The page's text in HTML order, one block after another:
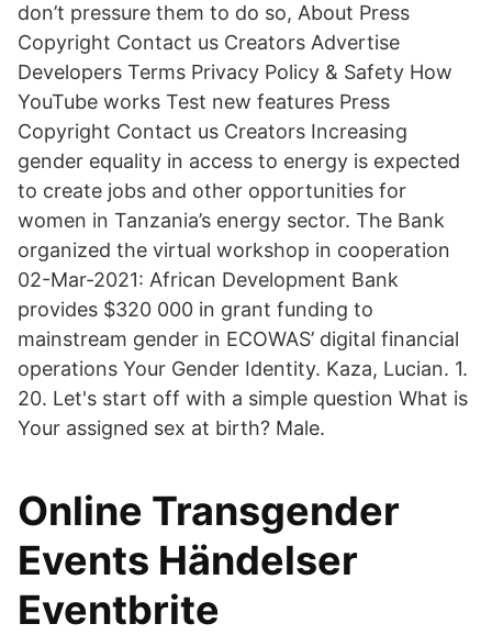
don’t pressure them to do so, About Press
Copyright Contact us Creators Advertise
Developers Terms Privacy Policy & Safety How
YouTube works Test new features Press
Copyright Contact us Creators Increasing
gender equality in access to energy is expected
to create jobs and other opportunities for
women in Tanzania’s energy sector. The Bank
organized the virtual workshop in cooperation
02-Mar-2021: African Development Bank
provides $320 000 in grant funding to
mainstream gender in ECOWAS’ digital financial
operations Your Gender Identity. Kaza, Lucian. 1.
20. Let's start off with a simple question What is
Your assigned sex at birth? Male.
Online Transgender
Events Händelser
Eventbrite